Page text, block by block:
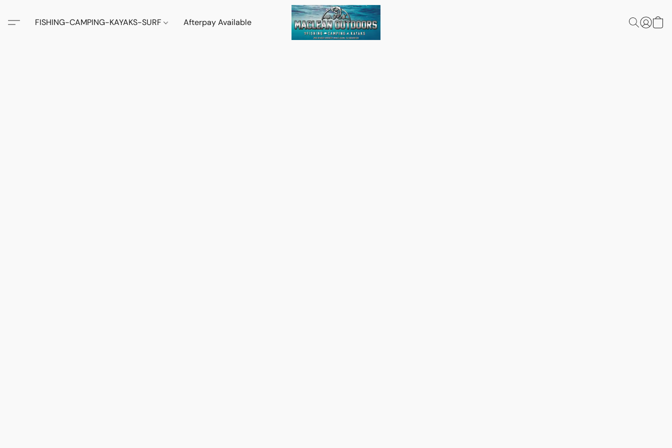
FISHING-CAMPING-KAYAKS-SURF Afterpay Available